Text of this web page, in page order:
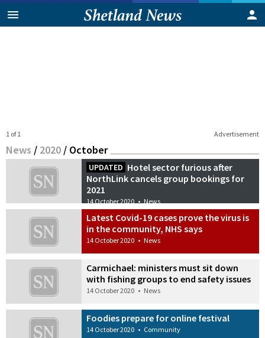
Advertisement
1 of 1
News / 2020 / October
UPDATED Hotel sector furious after
NorthLink cancels group bookings for
2021
14 October 2020 • News
Latest Covid-19 cases prove the virus is
in the community, NHS says
14 October 2020 • News
Carmichael: ministers must sit down
with fishing groups to end safety issues
14 October 2020 • News
Foodies prepare for online festival
14 October 2020 • Community